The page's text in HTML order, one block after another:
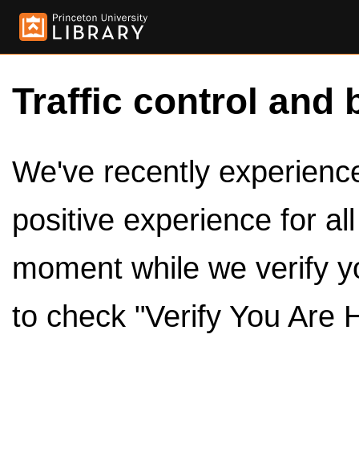
Traffic control and
We've recently
positive experience for
moment while we verify
to check "Verify You Are